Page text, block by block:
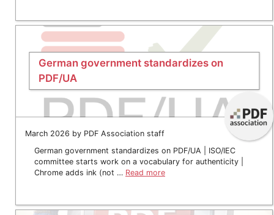
German government standardizes on
PDF/UA
March 2026 by PDF Association staff
German government standardizes on PDF/UA | ISO/IEC
committee starts work on a vocabulary for authenticity |
Chrome adds ink (not … Read more